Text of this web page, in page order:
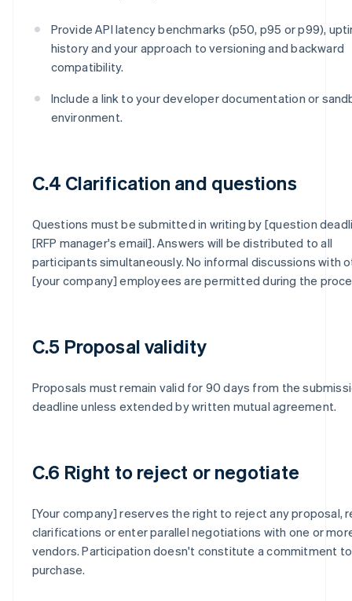
Provide API latency benchmarks (p50, p95 or p99),
history and your approach to versioning and backward
compatibility.
Include a link to your developer documentation or
environment.
C.4 Clarification and questions
Questions must be submitted in writing by [question
[RFP manager's email]. Answers will be distributed to all
participants simultaneously. No informal discussions with
[your company] employees are permitted during the
C.5 Proposal validity
Proposals must remain valid for 90 days from the
deadline unless extended by written mutual agreement.
C.6 Right to reject or negotiate
[Your company] reserves the right to reject any proposal,
clarifications or enter parallel negotiations with one or
vendors. Participation doesn't constitute a commitment to
purchase.